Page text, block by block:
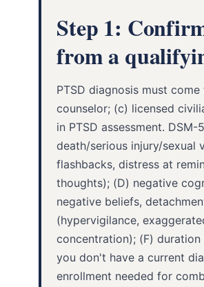
Step 1:
from a
PTSD diagnosis must
counselor; (c) licensed
in PTSD assessment.
death/serious injury/sexual
flashbacks, distress at
thoughts); (D) negative
negative beliefs,
(hypervigilance,
concentration); (F)
you don't have a current
enrollment needed for